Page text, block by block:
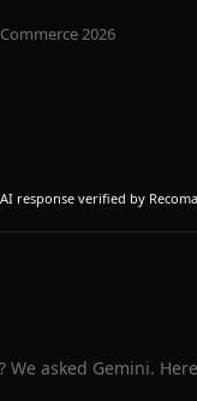
2026
AI response verified by
We asked Gemini.